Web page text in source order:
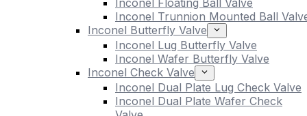
Inconel Floating Ball Valve
Inconel Trunnion Mounted Ball
Inconel Butterfly Valve
Inconel Lug Butterfly Valve
Inconel Wafer Butterfly Valve
Inconel Check Valve
Inconel Dual Plate Lug Check Valve
Inconel Dual Plate Wafer Check